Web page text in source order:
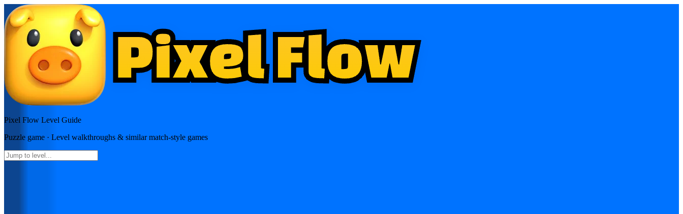
Pixel Flow Level Guide
Puzzle game · Level walkthroughs & similar match-style games